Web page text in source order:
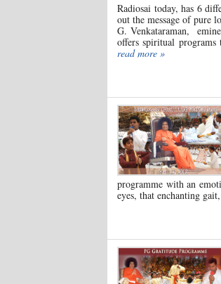
Radiosai today, has 6
out the message of pure
G. Venkataraman,
offers spiritual
read more »
programme with an
eyes, that enchanting